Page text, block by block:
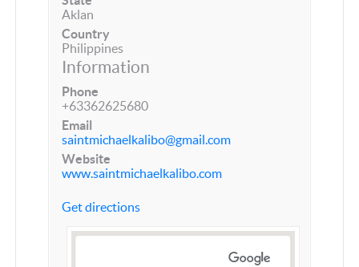
Aklan
Country
Philippines
Information
Phone
+63362625680
Email
saintmichaelkalibo@gmail.com
Website
www.saintmichaelkalibo.com
Get directions